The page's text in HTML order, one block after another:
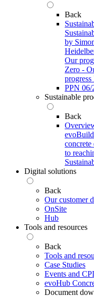
Back
by
Our
Zero -
progress
PPN 06/
Sustainable
Back
concrete
to
Digital solutions
Back
Our customer
OnSite
Hub
Tools and resources
Back
Tools and
Case Studies
Events and
evoHub
Document